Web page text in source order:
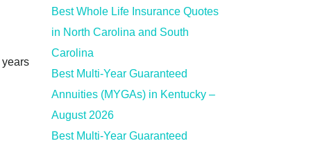
Best Whole Life Insurance Quotes
in North Carolina and South
Carolina
Best Multi-Year Guaranteed
Annuities (MYGAs) in Kentucky –
August 2026
Best Multi-Year Guaranteed